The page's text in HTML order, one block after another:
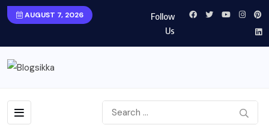
AUGUST 7, 2026
Follow
Us